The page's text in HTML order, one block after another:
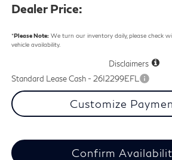
Dealer Price:
*Please Note:We turn our inventory daily, please check
vehicle availability.
Disclaimers
Standard Lease Cash - 26I2299EFL
Customize
Confirm